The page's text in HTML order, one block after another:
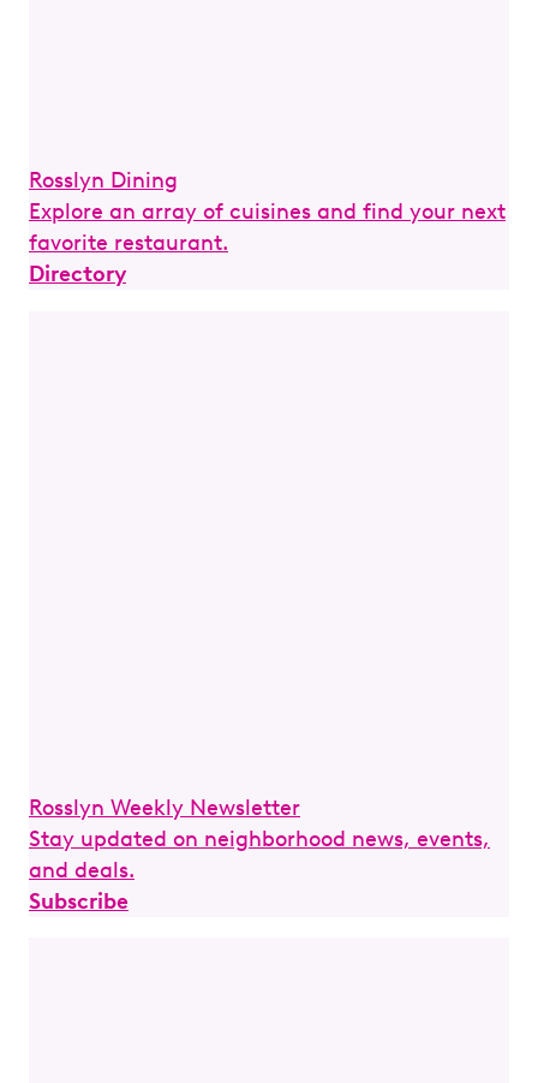
Rosslyn Dining
Explore an array of cuisines and find your next
favorite restaurant.
Directory
Rosslyn Weekly Newsletter
Stay updated on neighborhood news, events,
and deals.
Subscribe